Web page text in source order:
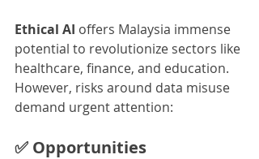
Ethical AI offers Malaysia immense
potential to revolutionize sectors like
healthcare, finance, and education.
However, risks around data misuse
demand urgent attention:
✅ Opportunities